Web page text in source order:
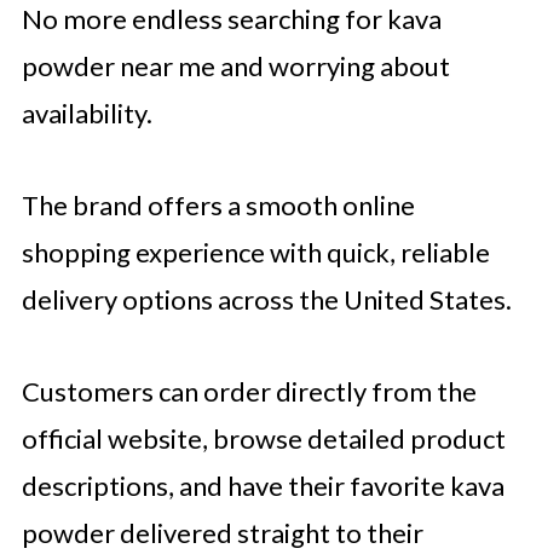
No more endless searching for kava
powder near me and worrying about
availability.
The brand offers a smooth online
shopping experience with quick, reliable
delivery options across the United States.
Customers can order directly from the
official website, browse detailed product
descriptions, and have their favorite kava
powder delivered straight to their